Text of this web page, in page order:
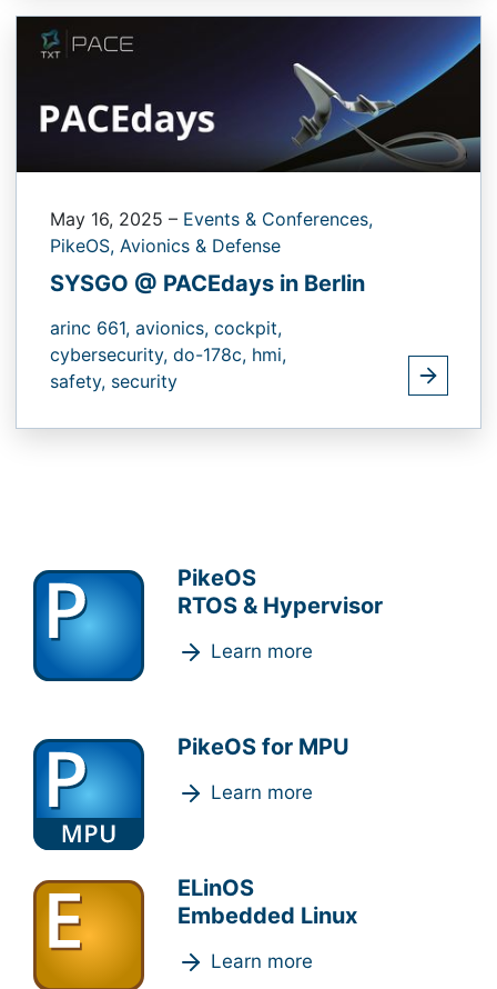
May 16, 2025 – Events & Conferences,
PikeOS, Avionics & Defense
SYSGO @ PACEdays in Berlin
arinc 661, avionics, cockpit,
cybersecurity, do-178c, hmi,
safety, security
PikeOS
RTOS & Hypervisor
Learn more
PikeOS for MPU
Learn more
ELinOS
Embedded Linux
Learn more